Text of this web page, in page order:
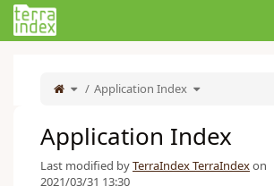
Home
Toggle
the
parent
tree
Application Index Toggle
the
hierarchy
Application Index
Last modified byTerraIndex TerraIndexon
2021/03/31 13:30